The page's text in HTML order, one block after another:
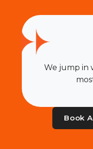
We jump in
Book